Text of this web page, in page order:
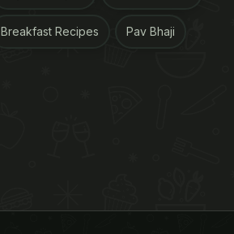
Breakfast Recipes Pav Bhaji